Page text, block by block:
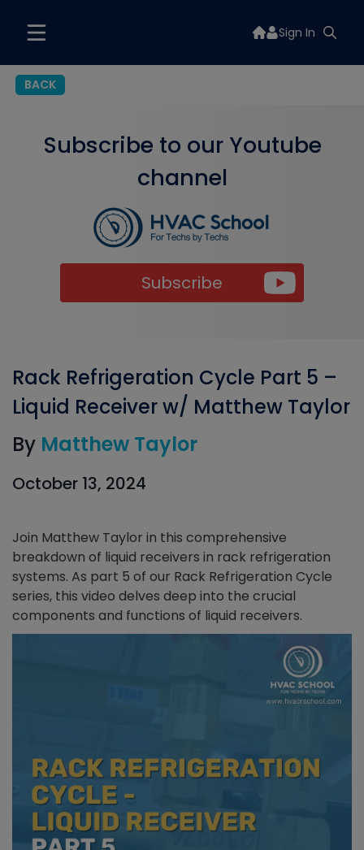
Sign In
BACK
Subscribe to our Youtube
channel
Subscribe
Rack Refrigeration Cycle Part 5 –
Liquid Receiver w/ Matthew Taylor
By Matthew Taylor
October 13, 2024
Join Matthew Taylor in this comprehensive
breakdown of liquid receivers in rack refrigeration
systems. As part 5 of our Rack Refrigeration Cycle
series, this video delves deep into the crucial
components and functions of liquid receivers.